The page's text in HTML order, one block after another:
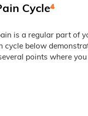
Cycle⁴
is a regular part of
cycle below
points where